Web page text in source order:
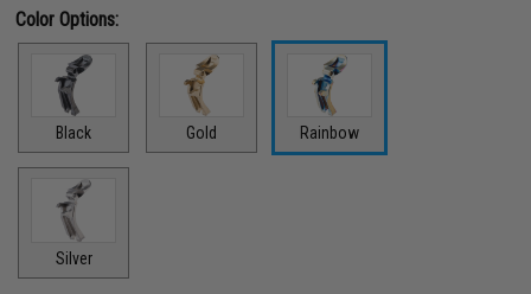
Color Options:
Black Gold Rainbow
Silver